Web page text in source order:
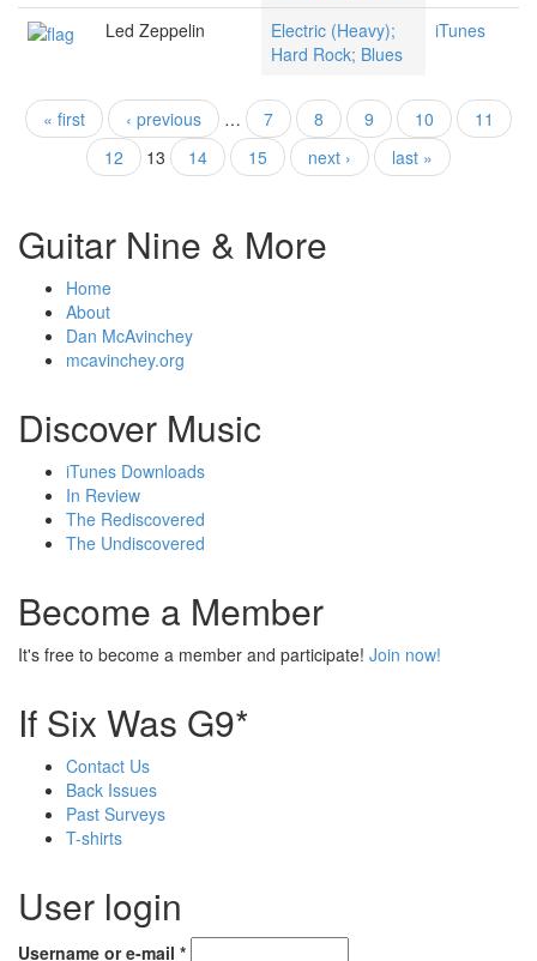
Led Zeppelin
Electric (Heavy);
Hard Rock; Blues
iTunes
Pages
« first ‹ previous … 7 8 9 10
11
12
13 14 15 next › last »
Guitar Nine & More
Home
About
Dan McAvinchey
mcavinchey.org
Discover Music
iTunes Downloads
In Review
The Rediscovered
The Undiscovered
Become a Member
It's free to become a member and participate! Join now!
If Six Was G9*
Contact Us
Back Issues
Past Surveys
T-shirts
User login
Username or e-mail *